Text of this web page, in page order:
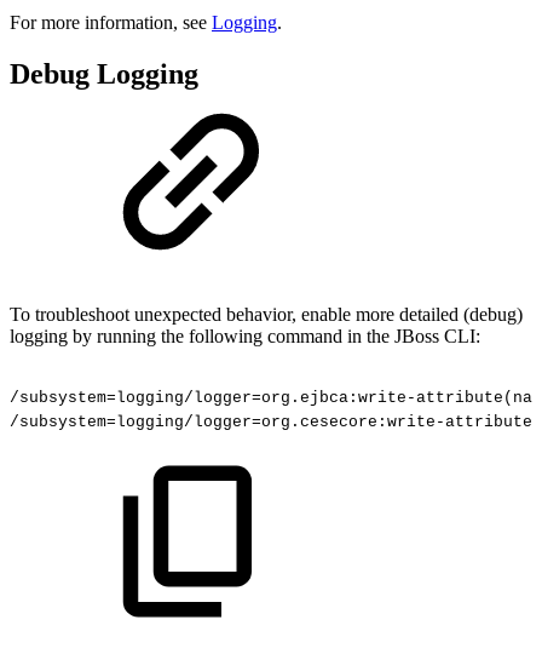
For more information, see Logging.
Debug Logging
To troubleshoot unexpected behavior, enable more detailed (debug)
logging by running the following command in the JBoss CLI:
/subsystem=logging/logger=org.ejbca:write-
/subsystem=logging/logger=org.cesecore:write-